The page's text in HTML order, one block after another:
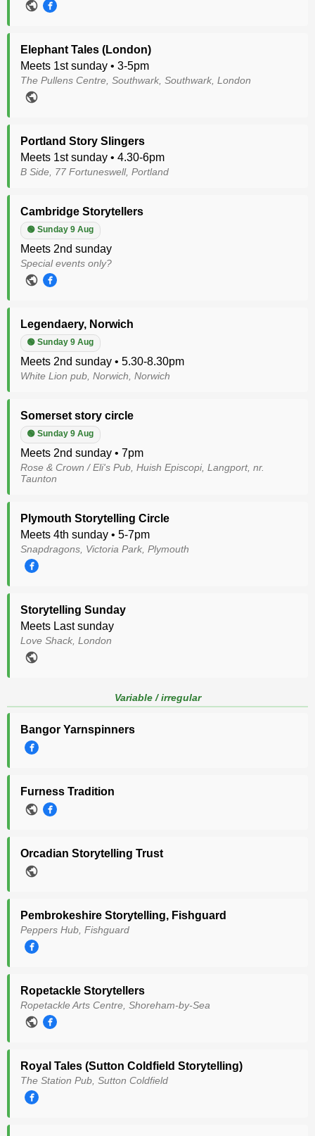
Elephant Tales (London)
Meets 1st sunday • 3-5pm
The Pullens Centre, Southwark, Southwark, London
Portland Story Slingers
Meets 1st sunday • 4.30-6pm
B Side, 77 Fortuneswell, Portland
Cambridge Storytellers
🟢 Sunday 9 Aug
Meets 2nd sunday
Special events only?
Legendaery, Norwich
🟢 Sunday 9 Aug
Meets 2nd sunday • 5.30-8.30pm
White Lion pub, Norwich, Norwich
Somerset story circle
🟢 Sunday 9 Aug
Meets 2nd sunday • 7pm
Rose & Crown / Eli's Pub, Huish Episcopi, Langport, nr.
Taunton
Plymouth Storytelling Circle
Meets 4th sunday • 5-7pm
Snapdragons, Victoria Park, Plymouth
Storytelling Sunday
Meets Last sunday
Love Shack, London
Variable / irregular
Bangor Yarnspinners
Furness Tradition
Orcadian Storytelling Trust
Pembrokeshire Storytelling, Fishguard
Peppers Hub, Fishguard
Ropetackle Storytellers
Ropetackle Arts Centre, Shoreham-by-Sea
Royal Tales (Sutton Coldfield Storytelling)
The Station Pub, Sutton Coldfield